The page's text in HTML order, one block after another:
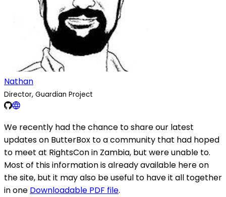
Nathan
Director, Guardian Project
We recently had the chance to share our latest
updates on ButterBox to a community that had hoped
to meet at RightsCon in Zambia, but were unable to.
Most of this information is already available here on
the site, but it may also be useful to have it all together
in one Downloadable PDF file.